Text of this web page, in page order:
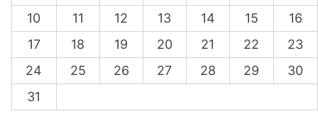
10
11 12 13 14 15
16
17
18 19 20 21 22
23
24
25 26 27 28 29
30
31